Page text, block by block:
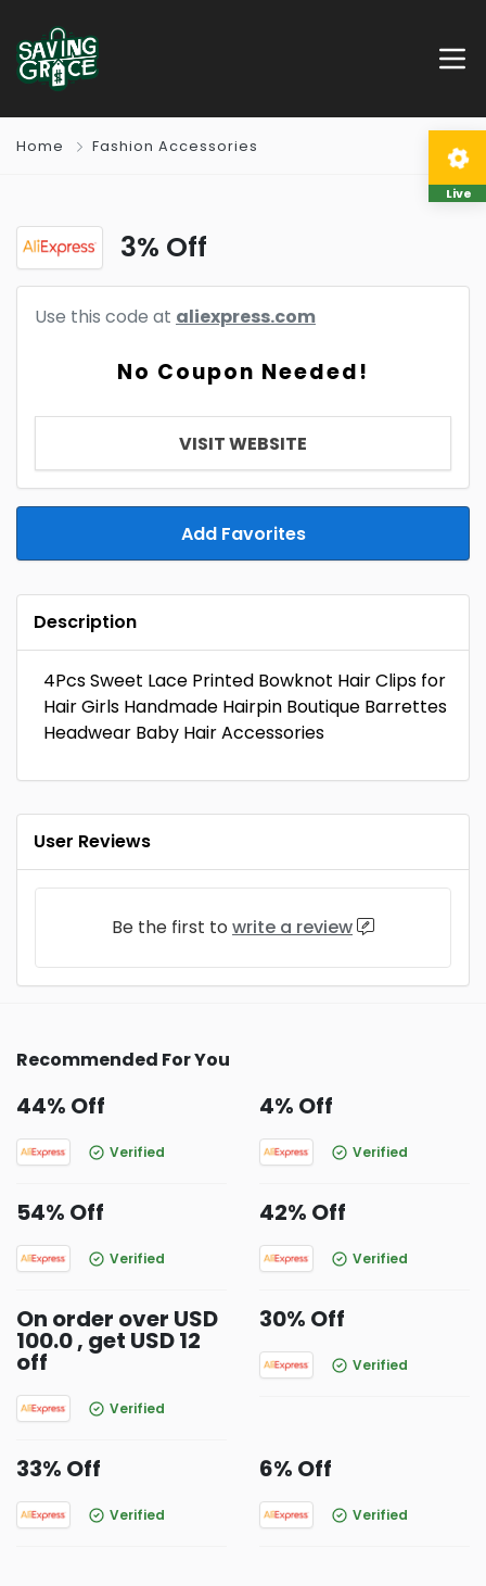
Home Fashion Accessories
3% Off
Use this code at aliexpress.com
No Coupon Needed!
VISIT WEBSITE
Add Favorites
Description
4Pcs Sweet Lace Printed Bowknot Hair Clips for
Hair Girls Handmade Hairpin Boutique Barrettes
Headwear Baby Hair Accessories
User Reviews
Be the first to write a review
Recommended For You
44% Off
Verified
4% Off
Verified
54% Off
Verified
42% Off
Verified
On order over USD
100.0 , get USD 12
off
Verified
30% Off
Verified
33% Off
Verified
6% Off
Verified
Live